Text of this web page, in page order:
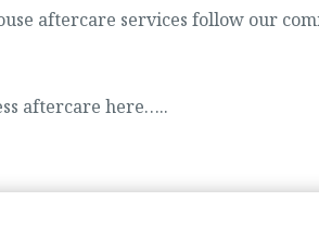
aftercare services follow our
aftercare here…..